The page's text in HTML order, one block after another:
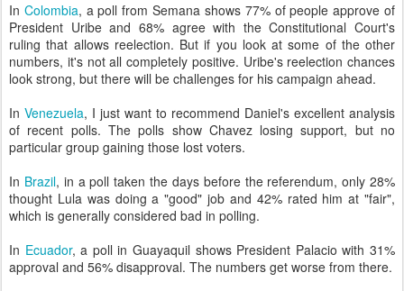
In Colombia, a poll from Semana shows 77% of people approve of
President Uribe and 68% agree with the Constitutional Court's
ruling that allows reelection. But if you look at some of the other
numbers, it's not all completely positive. Uribe's reelection chances
look strong, but there will be challenges for his campaign ahead.
In Venezuela, I just want to recommend Daniel's excellent analysis
of recent polls. The polls show Chavez losing support, but no
particular group gaining those lost voters.
In Brazil, in a poll taken the days before the referendum, only 28%
thought Lula was doing a "good" job and 42% rated him at "fair",
which is generally considered bad in polling.
In Ecuador, a poll in Guayaquil shows President Palacio with 31%
approval and 56% disapproval. The numbers get worse from there.